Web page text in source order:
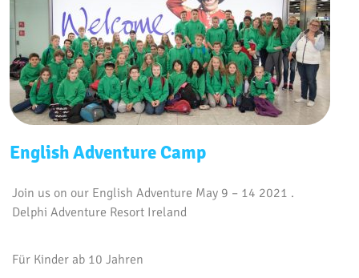
English Adventure Camp
Join us on our English Adventure May 9 – 14 2021 .
Delphi Adventure Resort Ireland
Für Kinder ab 10 Jahren